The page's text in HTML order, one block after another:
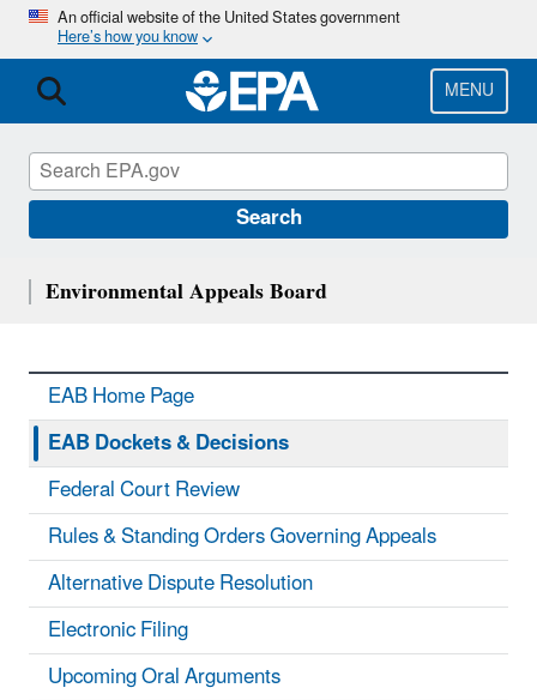
Skip
main
content
An official website of the United States government
Here’s how you know
MENU
Search
Environmental Appeals Board
EAB Home Page
EAB Dockets & Decisions
Federal Court Review
Rules & Standing Orders Governing Appeals
Alternative Dispute Resolution
Electronic Filing
Upcoming Oral Arguments